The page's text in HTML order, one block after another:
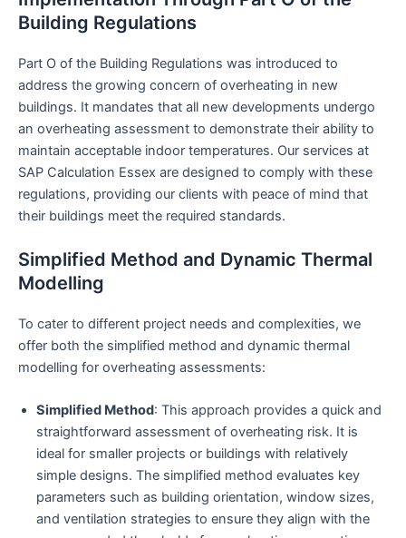
Building Regulations
Part O of the Building Regulations was introduced to
address the growing concern of overheating in new
buildings. It mandates that all new developments undergo
an overheating assessment to demonstrate their ability to
maintain acceptable indoor temperatures. Our services at
SAP Calculation Essex are designed to comply with these
regulations, providing our clients with peace of mind that
their buildings meet the required standards.
Simplified Method and Dynamic Thermal
Modelling
To cater to different project needs and complexities, we
offer both the simplified method and dynamic thermal
modelling for overheating assessments:
Simplified Method: This approach provides a quick and
straightforward assessment of overheating risk. It is
ideal for smaller projects or buildings with relatively
simple designs. The simplified method evaluates key
parameters such as building orientation, window sizes,
and ventilation strategies to ensure they align with the